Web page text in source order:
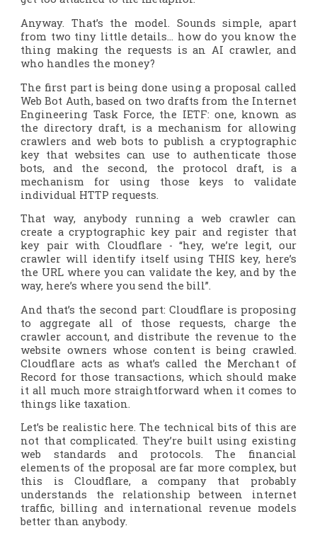
Anyway. That’s the model. Sounds simple, apart
from two tiny little details… how do you know the
thing making the requests is an AI crawler, and
who handles the money?
The first part is being done using a proposal called
Web Bot Auth, based on two drafts from the Internet
Engineering Task Force, the IETF: one, known as
the directory draft, is a mechanism for allowing
crawlers and web bots to publish a cryptographic
key that websites can use to authenticate those
bots, and the second, the protocol draft, is a
mechanism for using those keys to validate
individual HTTP requests.
That way, anybody running a web crawler can
create a cryptographic key pair and register that
key pair with Cloudflare - “hey, we’re legit, our
crawler will identify itself using THIS key, here’s
the URL where you can validate the key, and by the
way, here’s where you send the bill”.
And that’s the second part: Cloudflare is proposing
to aggregate all of those requests, charge the
crawler account, and distribute the revenue to the
website owners whose content is being crawled.
Cloudflare acts as what’s called the Merchant of
Record for those transactions, which should make
it all much more straightforward when it comes to
things like taxation.
Let’s be realistic here. The technical bits of this are
not that complicated. They’re built using existing
web standards and protocols. The financial
elements of the proposal are far more complex, but
this is Cloudflare, a company that probably
understands the relationship between internet
traffic, billing and international revenue models
better than anybody.